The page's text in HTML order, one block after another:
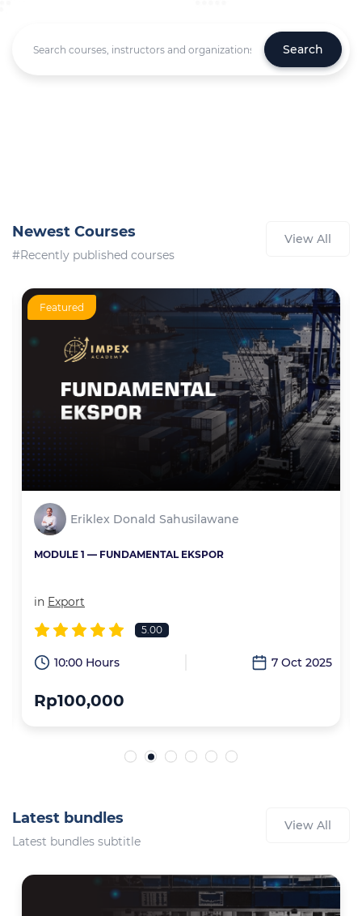
Search
Newest Courses
#Recently published courses
View All
Featured
Eriklex Donald Sahusilawane
MODULE 1 — FUNDAMENTAL EKSPOR
in Export
5.00
10:00 Hours 7 Oct 2025
Rp100,000
Latest bundles
Latest bundles subtitle
View All